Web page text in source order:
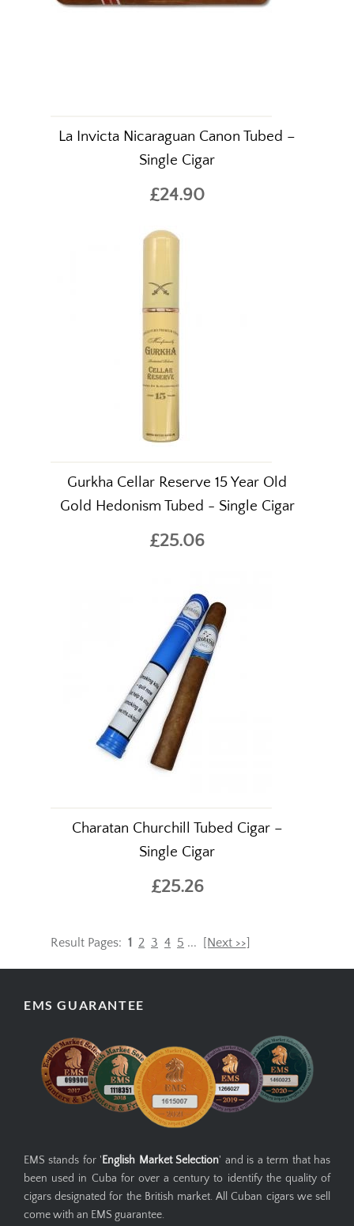
La Invicta Nicaraguan Canon Tubed –
Single Cigar
£24.90
Gurkha Cellar Reserve 15 Year Old
Gold Hedonism Tubed - Single Cigar
£25.06
Charatan Churchill Tubed Cigar –
Single Cigar
£25.26
Result Pages: 1 2 3 4 5 ... [Next >>]
EMS GUARANTEE
EMS stands for ' English Market Selection' and is a term that has
been used in Cuba for over a century to identify the quality of
cigars designated for the British market. All Cuban cigars we sell
come with an EMS guarantee.